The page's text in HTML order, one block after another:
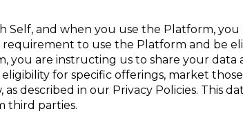
and when you use the Platform, you
requirement to use the Platform and be
you are instructing us to share your data
for specific offerings, market
described in our Privacy Policies. This
third parties.